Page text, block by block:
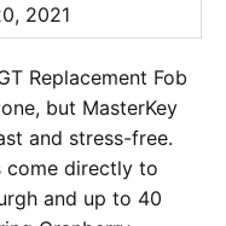
2021
Replacement Fob
but MasterKey
and stress-free.
come directly to
and up to 40